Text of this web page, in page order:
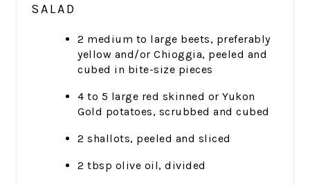
SALAD
2 medium to large beets, preferably
yellow and/or Chioggia, peeled and
cubed in bite-size pieces
4 to 5 large red skinned or Yukon
Gold potatoes, scrubbed and cubed
2 shallots, peeled and sliced
2 tbsp olive oil, divided